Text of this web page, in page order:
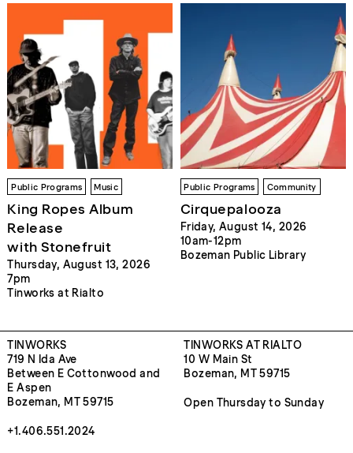
Public Programs Music
King Ropes Album
Release
with Stonefruit
Thursday, August 13, 2026
7pm
Tinworks at Rialto
Public Programs Community
Cirquepalooza
Friday, August 14, 2026
10am-12pm
Bozeman Public Library
TINWORKS
719 N Ida Ave
Between E Cottonwood and
E Aspen
Bozeman, MT 59715
+1.406.551.2024
TINWORKS AT RIALTO
10 W Main St
Bozeman, MT 59715
Open Thursday to Sunday